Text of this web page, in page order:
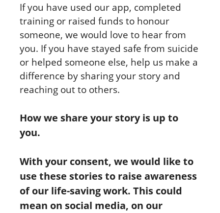
If you have used our app, completed
training or raised funds to honour
someone, we would love to hear from
you. If you have stayed safe from suicide
or helped someone else, help us make a
difference by sharing your story and
reaching out to others.
How we share your story is up to
you.
With your consent, we would like to
use these stories to raise awareness
of our life-saving work. This could
mean on social media, on our